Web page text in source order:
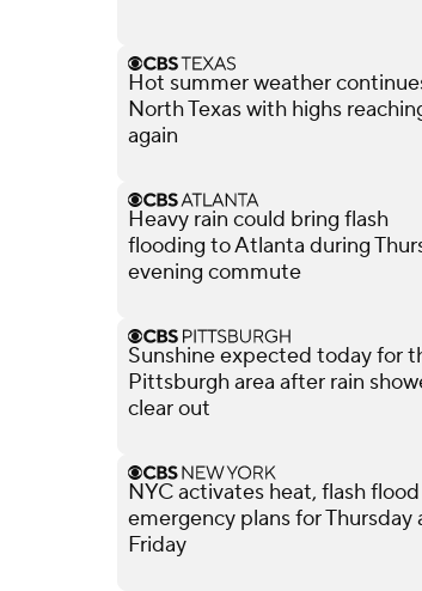
Hot summer weather
North Texas with highs
again
Heavy rain could bring flash
flooding to Atlanta during
evening commute
Sunshine expected today for
Pittsburgh area after rain
clear out
NYC activates heat, flash flood
emergency plans for Thursday
Friday